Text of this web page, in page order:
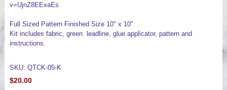
v=UjnZ8EExaEs
Full Sized Pattern Finished Size 10" x 10"
Kit includes fabric, green leadline, glue applicator, pattern and
instructions.
SKU: QTCK-05-K
$20.00